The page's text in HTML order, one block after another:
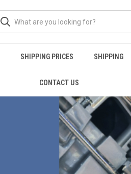
SHIPPING PRICES SHIPPING
CONTACT US